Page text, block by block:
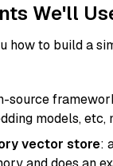
We'll
how to build a
source
models, etc,
vector store: